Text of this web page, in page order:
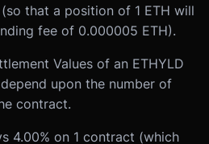
that a position of 1 ETH will
fee of 0.000005 ETH).
Values of an ETHYLD
upon the number of
contract.
4.00% on 1 contract (which